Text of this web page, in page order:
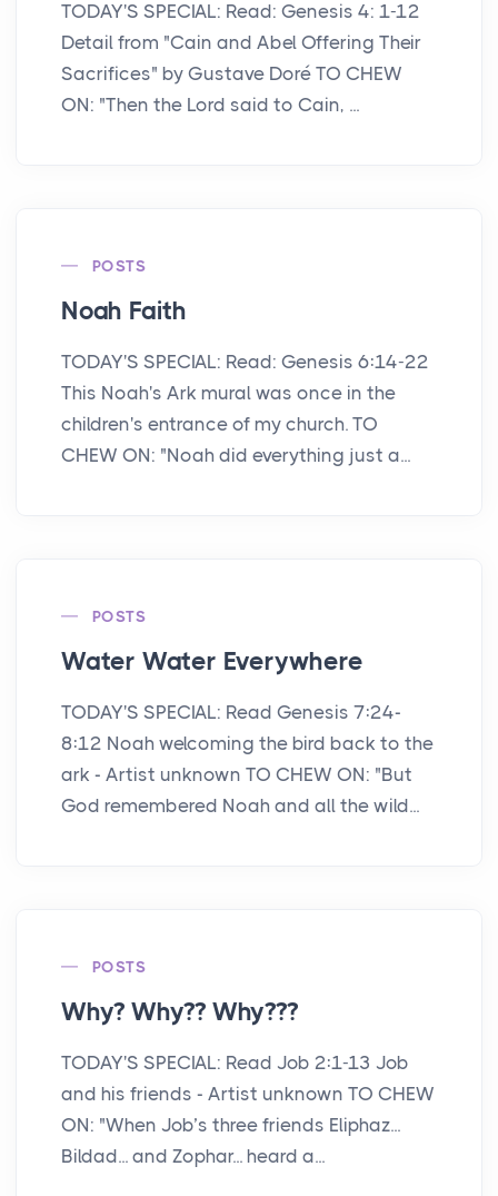
TODAY'S SPECIAL: Read: Genesis 4: 1-12
Detail from "Cain and Abel Offering Their
Sacrifices" by Gustave Doré TO CHEW
ON: "Then the Lord said to Cain, ...
POSTS
Noah Faith
TODAY'S SPECIAL: Read: Genesis 6:14-22
This Noah's Ark mural was once in the
children's entrance of my church. TO
CHEW ON: "Noah did everything just a...
POSTS
Water Water Everywhere
TODAY'S SPECIAL: Read Genesis 7:24-
8:12 Noah welcoming the bird back to the
ark - Artist unknown TO CHEW ON: "But
God remembered Noah and all the wild...
POSTS
Why? Why?? Why???
TODAY'S SPECIAL: Read Job 2:1-13 Job
and his friends - Artist unknown TO CHEW
ON: "When Job’s three friends Eliphaz...
Bildad... and Zophar... heard a...